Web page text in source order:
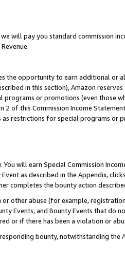
we will pay you standard commission
the opportunity to earn additional or
in this section), Amazon
or promotions (even those
of this Commission Income
restrictions for special programs or
You will earn Special Commission
as described in the Appendix,
completes the bounty action
other abuse (for example,
Events, and Bounty Events that do
or if there has been a violation or
bounty, notwithstanding the